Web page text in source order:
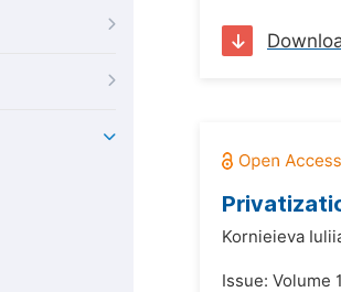
Kornieieva
Issue: Volume